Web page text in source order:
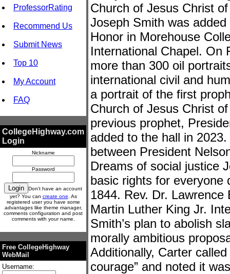
ProfessorRating
Recommend Us
Submit News
Top 10
My Account
FAQ
CollegeHighway.com
Login
Nickname
Password
Don't have an account
yet? You can create one . As
registered user you have some
advantages like theme manager,
comments configuration and post
comments with your name.
Free CollegeHighway
WebMail
Username:
Church of Jesus Christ
Joseph Smith was
Honor in Morehouse
International Chapel. On
more than 300 oil
international civil and
a portrait of the first
Church of Jesus Christ
previous prophet,
added to the hall in
between President
Dreams of social justice
basic rights for everyone
1844. Rev. Dr.
Martin Luther King Jr.
Smith’s plan to abolish
morally ambitious
Additionally, Carter
courage” and noted it